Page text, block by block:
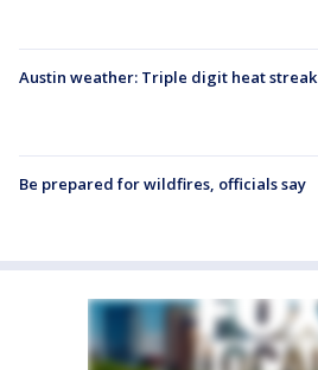
Austin weather: Triple digit heat streak
Be prepared for wildfires, officials say